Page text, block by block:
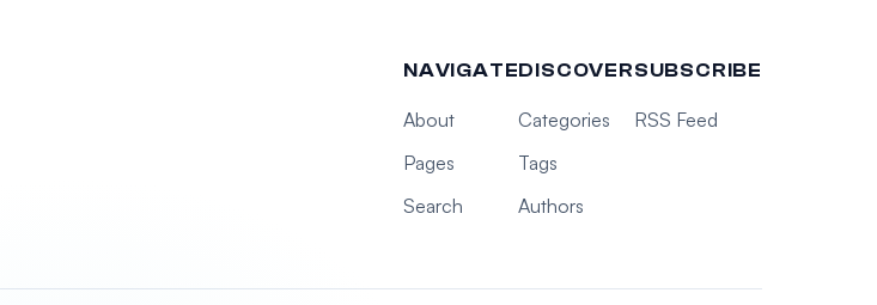
NAVIGATE
About
Pages
Search
DISCOVER
Categories
Tags
Authors
SUBSCRIBE
RSS Feed